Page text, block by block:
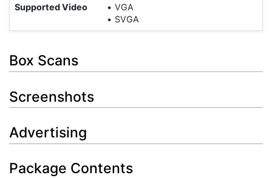
Supported Video
VGA
SVGA
Box Scans
Screenshots
Advertising
Package Contents